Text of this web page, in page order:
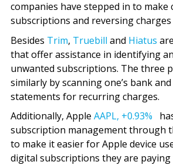
companies have stepped in to make
subscriptions and reversing charges
Besides Trim, Truebill and Hiatus
that offer assistance in identifying
unwanted subscriptions. The three
similarly by scanning one’s bank
statements for recurring charges.
Additionally, Apple AAPL, +0.93%
subscription management through
to make it easier for Apple device
digital subscriptions they are